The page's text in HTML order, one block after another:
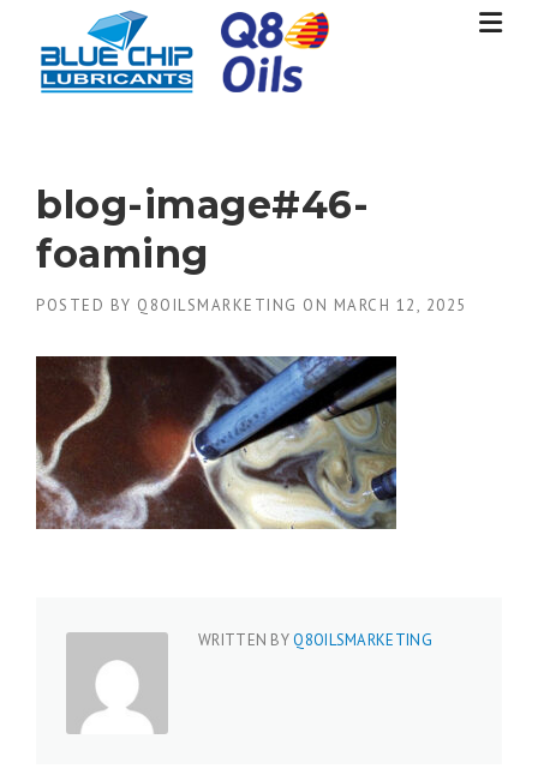
content
blog-image#46-
foaming
POSTED BY Q8OILSMARKETING ON MARCH 12, 2025
WRITTEN BYQ8OILSMARKETING